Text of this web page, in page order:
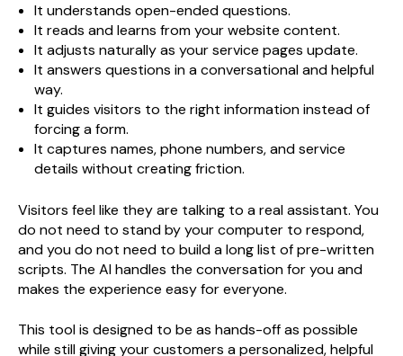
It understands open-ended questions.
It reads and learns from your website content.
It adjusts naturally as your service pages update.
It answers questions in a conversational and helpful
way.
It guides visitors to the right information instead of
forcing a form.
It captures names, phone numbers, and service
details without creating friction.
Visitors feel like they are talking to a real assistant. You
do not need to stand by your computer to respond,
and you do not need to build a long list of pre-written
scripts. The AI handles the conversation for you and
makes the experience easy for everyone.
This tool is designed to be as hands-off as possible
while still giving your customers a personalized, helpful